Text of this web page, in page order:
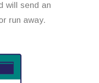
will send an
run away.